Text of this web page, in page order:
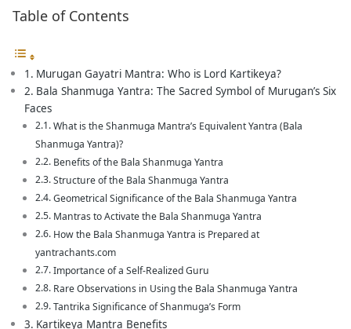
Table of Contents
Murugan Gayatri Mantra: Who is Lord Kartikeya?
Bala Shanmuga Yantra: The Sacred Symbol of Murugan’s Six
Faces
What is the Shanmuga Mantra’s Equivalent Yantra (Bala
Shanmuga Yantra)?
Benefits of the Bala Shanmuga Yantra
Structure of the Bala Shanmuga Yantra
Geometrical Significance of the Bala Shanmuga Yantra
Mantras to Activate the Bala Shanmuga Yantra
How the Bala Shanmuga Yantra is Prepared at
yantrachants.com
Importance of a Self-Realized Guru
Rare Observations in Using the Bala Shanmuga Yantra
Tantrika Significance of Shanmuga’s Form
Kartikeya Mantra Benefits